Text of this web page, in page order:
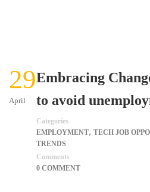
29
April
Embracing
to avoid
Categories
EMPLOYMENT, TECH JOB
TRENDS
Comments
0 COMMENT